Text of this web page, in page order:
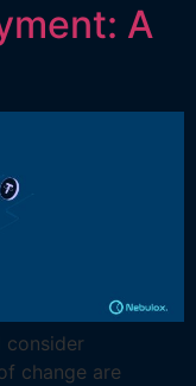
A
consider
change are